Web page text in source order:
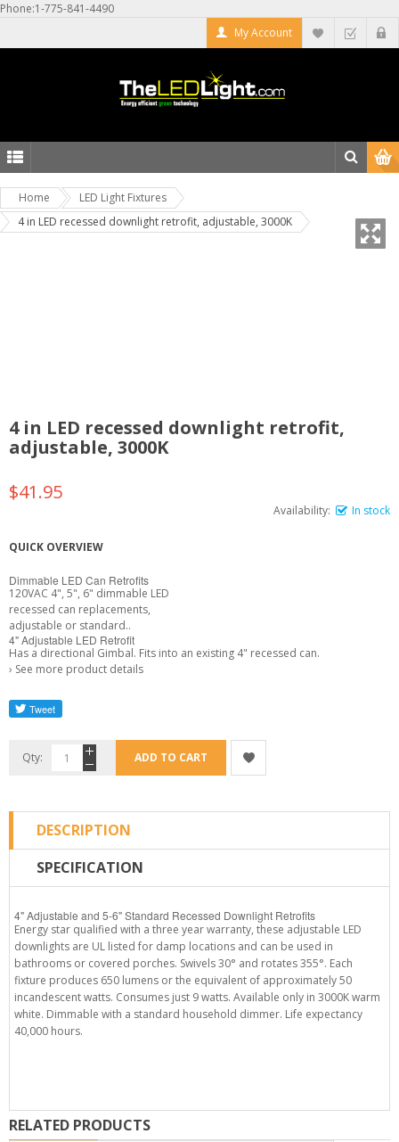
Phone:1-775-841-4490
My Account
Home
LED Light Fixtures
4 in LED recessed downlight retrofit, adjustable, 3000K
4 in LED recessed downlight retrofit,
adjustable, 3000K
$41.95
Availability: In stock
QUICK OVERVIEW
Dimmable LED Can Retrofits
120VAC 4", 5", 6" dimmable LED
recessed can replacements,
adjustable or standard..
4" Adjustable LED Retrofit
Has a directional Gimbal. Fits into an existing 4" recessed can.
› See more product details
Qty: ADD TO CART
DESCRIPTION
SPECIFICATION
4" Adjustable and 5-6" Standard Recessed Downlight Retrofits
Energy star qualified with a three year warranty, these adjustable LED
downlights are UL listed for damp locations and can be used in
bathrooms or covered porches. Swivels 30° and rotates 355°. Each
fixture produces 650 lumens or the equivalent of approximately 50
incandescent watts. Consumes just 9 watts. Available only in 3000K warm
white. Dimmable with a standard household dimmer. Life expectancy
40,000 hours.
RELATED PRODUCTS